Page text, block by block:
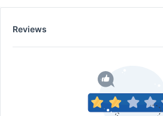
Reviews